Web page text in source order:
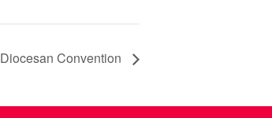
Diocesan Convention